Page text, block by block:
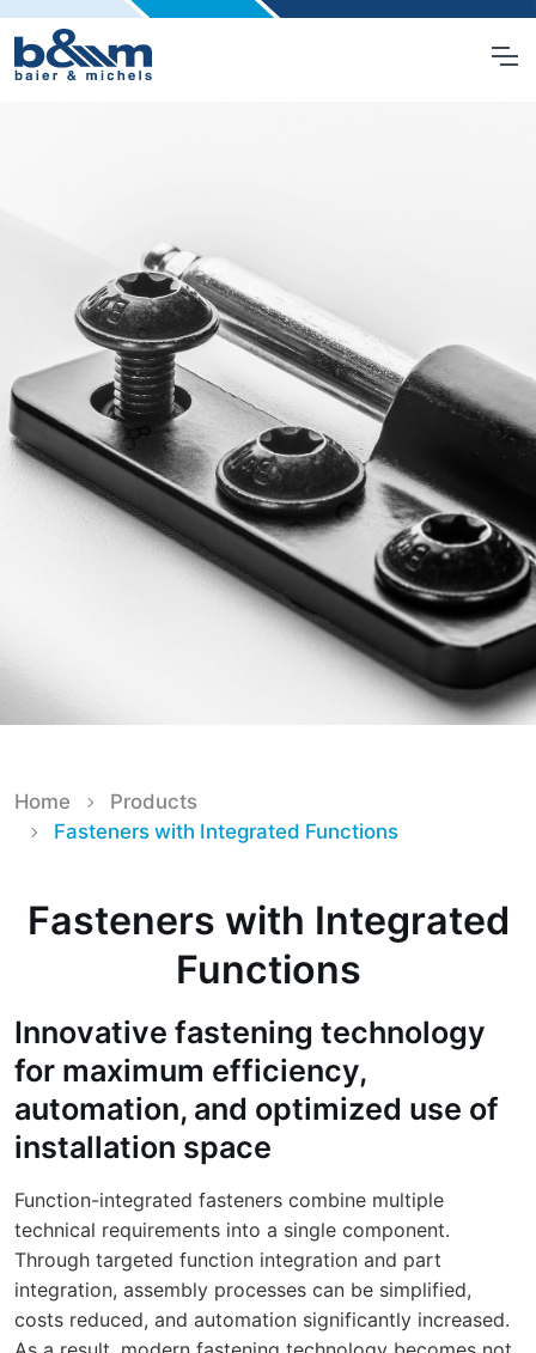
Home
Products
Fasteners with Integrated Functions
Fasteners with Integrated
Functions
Innovative fastening technology
for maximum efficiency,
automation, and optimized use of
installation space
Function-integrated fasteners combine multiple
technical requirements into a single component.
Through targeted function integration and part
integration, assembly processes can be simplified,
costs reduced, and automation significantly increased.